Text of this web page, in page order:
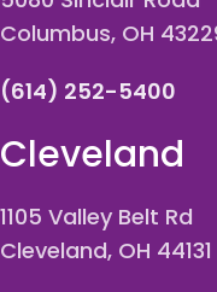
Columbus, OH
(614) 252-5400
Cleveland
1105 Valley Belt Rd
Cleveland, OH 44131